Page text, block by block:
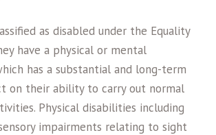
as disabled under the Equality
have a physical or mental
has a substantial and long-term
on their ability to carry out normal
Physical disabilities including
impairments relating to sight